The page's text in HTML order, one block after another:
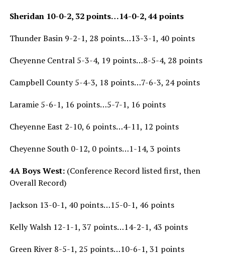
Sheridan 10-0-2, 32 points…14-0-2, 44 points
Thunder Basin 9-2-1, 28 points…13-3-1, 40 points
Cheyenne Central 5-3-4, 19 points…8-5-4, 28 points
Campbell County 5-4-3, 18 points…7-6-3, 24 points
Laramie 5-6-1, 16 points…5-7-1, 16 points
Cheyenne East 2-10, 6 points…4-11, 12 points
Cheyenne South 0-12, 0 points…1-14, 3 points
4A Boys West:(Conference Record listed first, then
Overall Record)
Jackson 13-0-1, 40 points…15-0-1, 46 points
Kelly Walsh 12-1-1, 37 points…14-2-1, 43 points
Green River 8-5-1, 25 points…10-6-1, 31 points